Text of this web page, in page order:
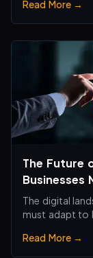
Read More →
The Future
Businesses
The digital
must adapt to
Read More →